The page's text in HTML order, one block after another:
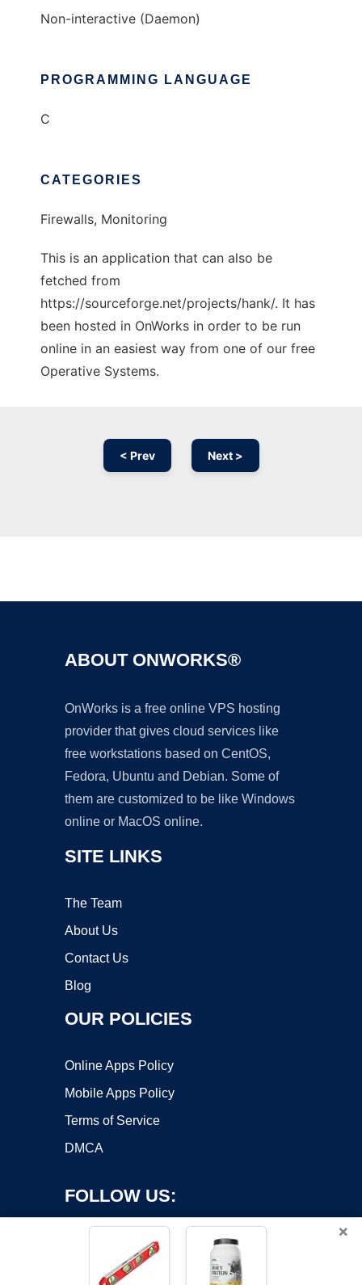
Non-interactive (Daemon)
PROGRAMMING LANGUAGE
C
CATEGORIES
Firewalls, Monitoring
This is an application that can also be
fetched from
https://sourceforge.net/projects/hank/. It has
been hosted in OnWorks in order to be run
online in an easiest way from one of our free
Operative Systems.
< Prev Next >
ABOUT ONWORKS®
OnWorks is a free online VPS hosting
provider that gives cloud services like
free workstations based on CentOS,
Fedora, Ubuntu and Debian. Some of
them are customized to be like Windows
online or MacOS online.
SITE LINKS
The Team
About Us
Contact Us
Blog
OUR POLICIES
Online Apps Policy
Mobile Apps Policy
Terms of Service
DMCA
FOLLOW US:
×